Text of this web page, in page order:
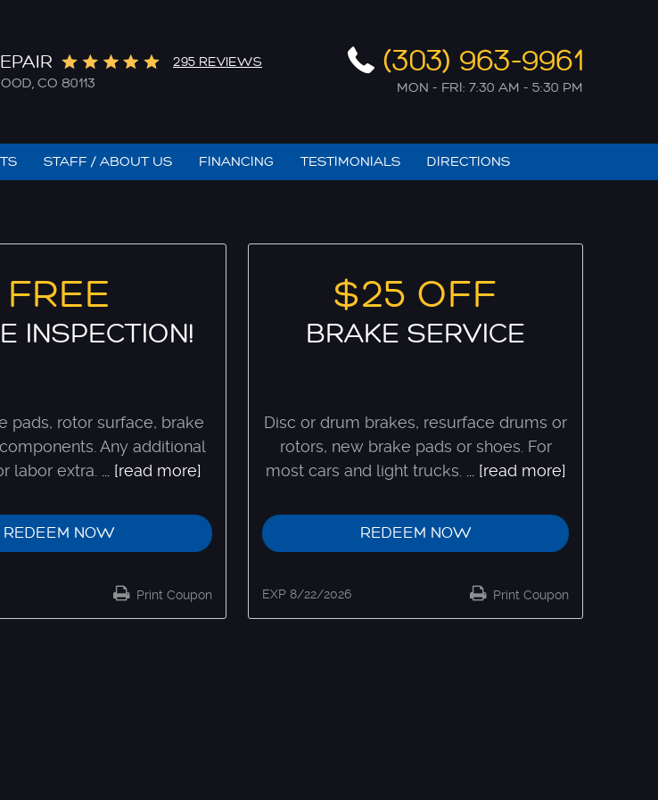
295 REVIEWS
CO 80113
(303) 963-9961
MON - FRI: 7:30 AM - 5:30 PM
STAFF / ABOUT US FINANCING TESTIMONIALS DIRECTIONS
FREE
INSPECTION!
pads, rotor surface, brake
Any additional
labor extra.
[read more]
REDEEM NOW
Print Coupon
$25 OFF
BRAKE SERVICE
Disc or drum brakes, resurface drums or
rotors, new brake pads or shoes. For
most cars and light trucks.
[read more]
REDEEM NOW
Print Coupon
EXP 8/22/2026